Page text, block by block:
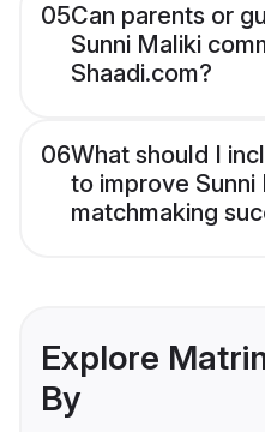
05Can parents or
Sunni Maliki
Shaadi.com?
06What should I
to improve Sunni
matchmaking
Explore
By